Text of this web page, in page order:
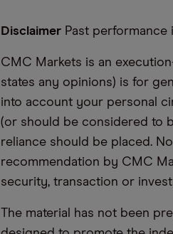
Disclaimer Past
CMC Markets is an
states any opinions) is for
into account your personal
(or should be considered to
reliance should be placed.
recommendation by CMC
security, transaction or
The material has not been